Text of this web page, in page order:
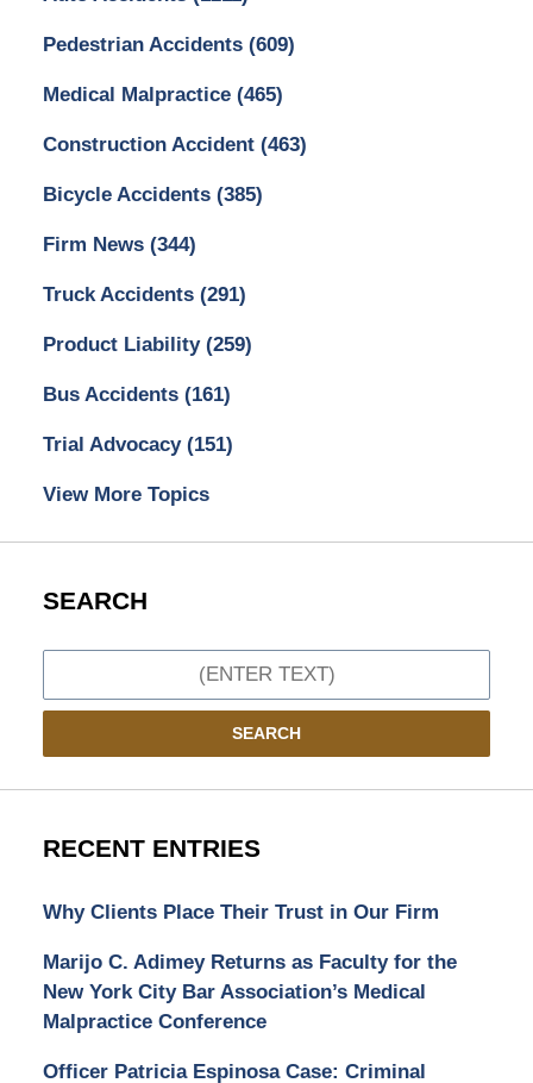
Pedestrian Accidents (609)
Medical Malpractice (465)
Construction Accident (463)
Bicycle Accidents (385)
Firm News (344)
Truck Accidents (291)
Product Liability (259)
Bus Accidents (161)
Trial Advocacy (151)
View More Topics
SEARCH
SEARCH
RECENT ENTRIES
Why Clients Place Their Trust in Our Firm
Marijo C. Adimey Returns as Faculty for the
New York City Bar Association’s Medical
Malpractice Conference
Officer Patricia Espinosa Case: Criminal